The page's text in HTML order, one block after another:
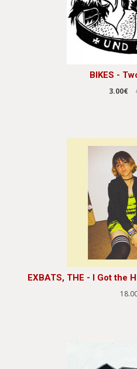
BIKES -
3.00€
EXBATS, THE - I Got the